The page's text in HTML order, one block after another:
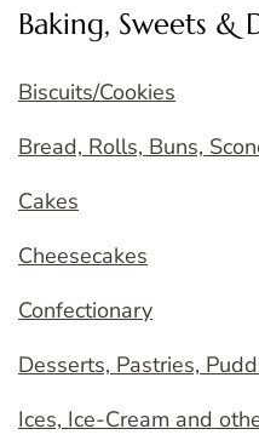
Baking, Sweets &
Biscuits/Cookies
Bread, Rolls, Buns,
Cakes
Cheesecakes
Confectionary
Desserts, Pastries,
Ices, Ice-Cream and